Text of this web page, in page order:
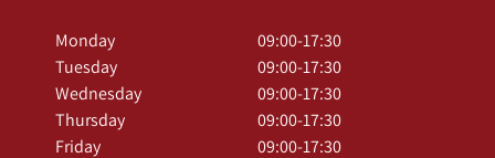
Monday
09:00-17:30
Tuesday
09:00-17:30
Wednesday
09:00-17:30
Thursday
09:00-17:30
Friday
09:00-17:30